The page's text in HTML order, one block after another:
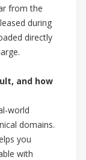
from the
during
directly
and how
world
domains.
you
with